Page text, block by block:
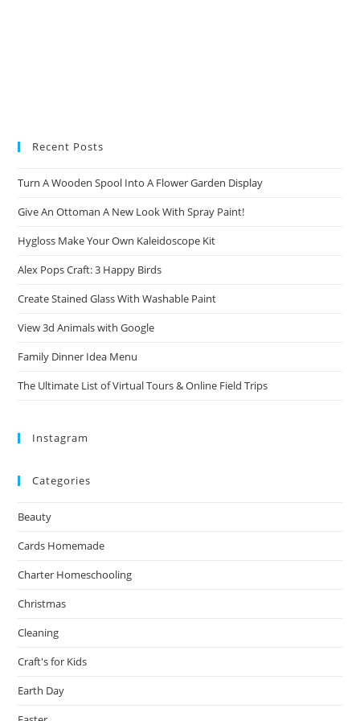
Recent Posts
Turn A Wooden Spool Into A Flower Garden Display
Give An Ottoman A New Look With Spray Paint!
Hygloss Make Your Own Kaleidoscope Kit
Alex Pops Craft: 3 Happy Birds
Create Stained Glass With Washable Paint
View 3d Animals with Google
Family Dinner Idea Menu
The Ultimate List of Virtual Tours & Online Field Trips
Instagram
Categories
Beauty
Cards Homemade
Charter Homeschooling
Christmas
Cleaning
Craft's for Kids
Earth Day